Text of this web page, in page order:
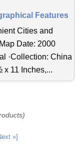
Features
Cities and
Date: 2000
·Collection: China
x 11 Inches,...
»]